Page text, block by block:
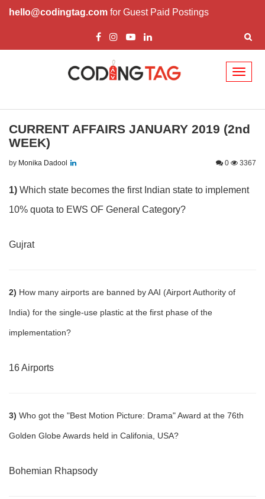
hello@codingtag.com for Guest Paid Postings
CURRENT AFFAIRS JANUARY 2019 (2nd
WEEK)
by Monika Dadool 0 3367
1) Which state becomes the first Indian state to implement
10% quota to EWS OF General Category?
Gujrat
2) How many airports are banned by AAI (Airport Authority of
India) for the single-use plastic at the first phase of the
implementation?
16 Airports
3) Who got the "Best Motion Picture: Drama" Award at the 76th
Golden Globe Awards held in Califonia, USA?
Bohemian Rhapsody